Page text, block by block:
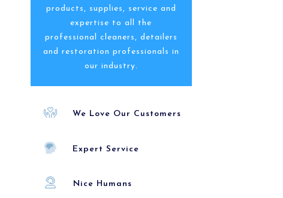
products, supplies, service and
expertise to all the
professional cleaners, detailers
and restoration professionals in
our industry.
We Love Our Customers
Expert Service
Nice Humans